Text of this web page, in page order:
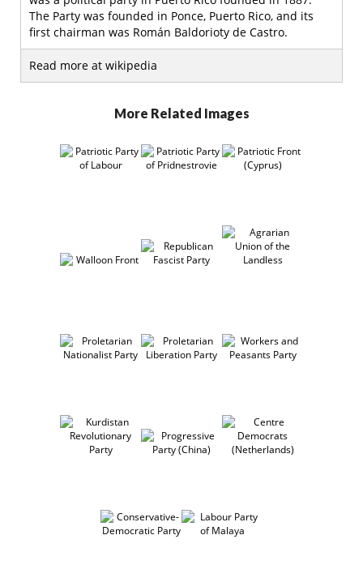
The Party was founded in Ponce, Puerto Rico, and its
first chairman was Román Baldorioty de Castro.
Read more at wikipedia
More Related Images